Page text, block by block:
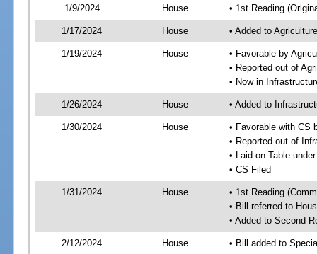
1/9/2024 House • 1st Reading
1/17/2024 House • Added to
1/19/2024 House
• Favorable by
• Reported out of
• Now in
1/26/2024 House • Added to
1/30/2024 House
• Favorable with CS
• Reported out of
• Laid on Table
• CS Filed
1/31/2024 House
• 1st Reading
• Bill referred to
• Added to Second
2/12/2024 House • Bill added to